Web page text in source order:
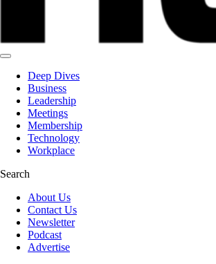
Deep Dives
Business
Leadership
Meetings
Membership
Technology
Workplace
Search
About Us
Contact Us
Newsletter
Podcast
Advertise